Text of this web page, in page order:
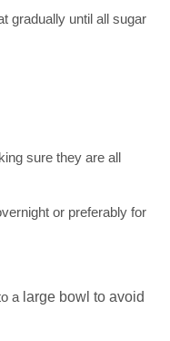
gradually until all sugar
sure they are all
or preferably for
a large bowl to avoid